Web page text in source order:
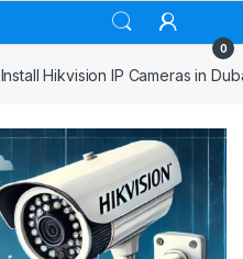
0
Install Hikvision IP Cameras in